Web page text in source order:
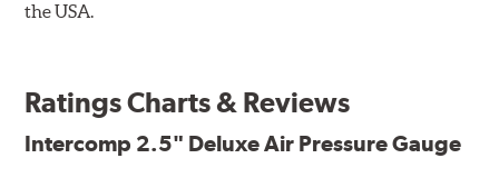
the USA.
Ratings Charts & Reviews
Intercomp 2.5" Deluxe Air Pressure Gauge